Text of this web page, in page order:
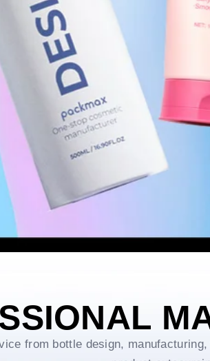
from bottle design,